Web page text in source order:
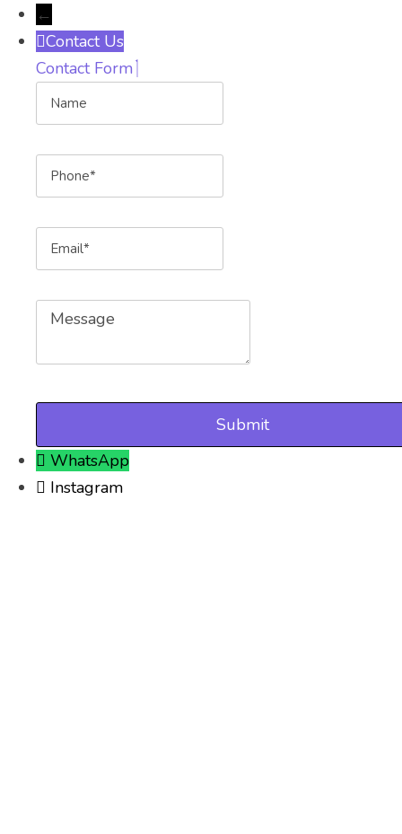
←
Contact Us
Contact Form
Name
Phone
Email
Message
WhatsApp
Instagram